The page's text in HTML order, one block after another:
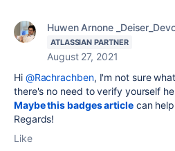
Huwen Arnone
ATLASSIAN PARTNER
August 27, 2021
Hi @Rachrachben, I'm not sure
there's no need to verify yourself
Maybe this badges articlecan
Regards!
Like